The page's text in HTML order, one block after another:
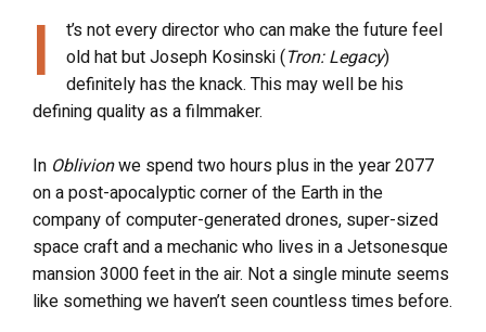
I
t’s not every director who can make the future feel
old hat but Joseph Kosinski (Tron: Legacy)
definitely has the knack. This may well be his
defining quality as a filmmaker.
In Oblivionwe spend two hours plus in the year 2077
on a post-apocalyptic corner of the Earth in the
company of computer-generated drones, super-sized
space craft and a mechanic who lives in a Jetsonesque
mansion 3000 feet in the air. Not a single minute seems
like something we haven’t seen countless times before.